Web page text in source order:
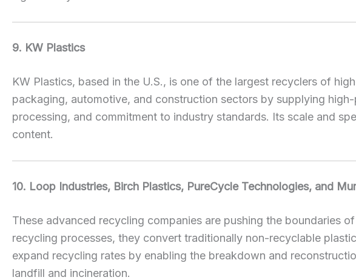
9. KW Plastics
KW Plastics, based in the U.S., is one of the largest recyclers of
packaging, automotive, and construction sectors by supplying
processing, and commitment to industry standards. Its scale and
content.
10. Loop Industries, Birch Plastics, PureCycle Technologies, and
These advanced recycling companies are pushing the boundaries
recycling processes, they convert traditionally non-recyclable
expand recycling rates by enabling the breakdown and
landfill and incineration.